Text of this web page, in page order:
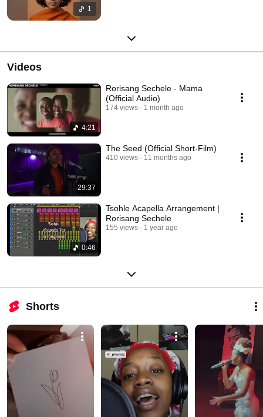
1
Videos
4:21
Rorisang Sechele - Mama
(Official Audio)
174 views 1 month ago
29:37
The Seed (Official Short-Film)
410 views 11 months ago
0:46
Tsohle Acapella Arrangement |
Rorisang Sechele
155 views 1 year ago
Shorts